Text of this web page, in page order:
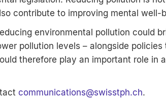
contribute to improving mental well-
environmental pollution could
pollution levels – alongside policies
therefore play an important role in
communications@swisstph.ch.